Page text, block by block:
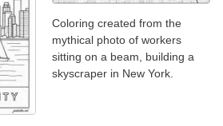
Coloring created from the
mythical photo of workers
sitting on a beam, building a
skyscraper in New York.